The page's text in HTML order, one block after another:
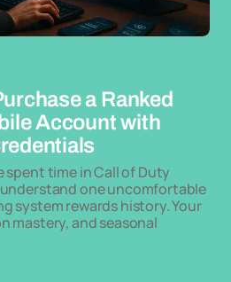
a Ranked
Account with
spent time in Call of Duty
one uncomfortable
system rewards history. Your
mastery, and seasonal